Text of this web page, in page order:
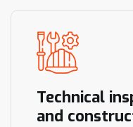
Technical
and